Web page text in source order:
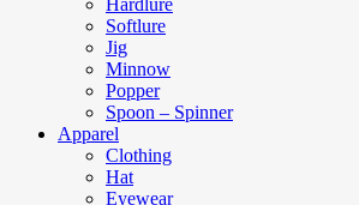
Hardlure
Softlure
Jig
Minnow
Popper
Spoon – Spinner
Apparel
Clothing
Hat
Eyewear